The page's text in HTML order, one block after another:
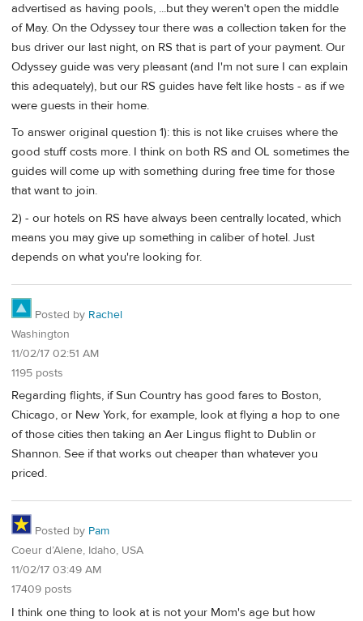
advertised as having pools, ...but they weren't open the middle
of May. On the Odyssey tour there was a collection taken for the
bus driver our last night, on RS that is part of your payment. Our
Odyssey guide was very pleasant (and I'm not sure I can explain
this adequately), but our RS guides have felt like hosts - as if we
were guests in their home.
To answer original question 1): this is not like cruises where the
good stuff costs more. I think on both RS and OL sometimes the
guides will come up with something during free time for those
that want to join.
2) - our hotels on RS have always been centrally located, which
means you may give up something in caliber of hotel. Just
depends on what you're looking for.
Posted by Rachel
Washington
11/02/17 02:51 AM
1195 posts
Regarding flights, if Sun Country has good fares to Boston,
Chicago, or New York, for example, look at flying a hop to one
of those cities then taking an Aer Lingus flight to Dublin or
Shannon. See if that works out cheaper than whatever you
priced.
Posted by Pam
Coeur d’Alene, Idaho, USA
11/02/17 03:49 AM
17409 posts
I think one thing to look at is not your Mom's age but how